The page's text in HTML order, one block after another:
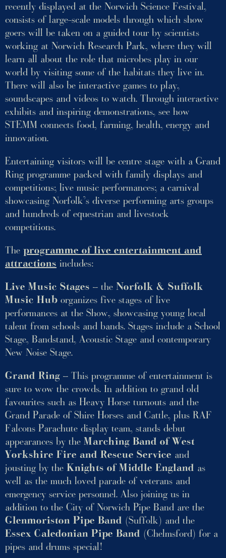
recently displayed at the Norwich Science Festival,
consists of large-scale models through which show
goers will be taken on a guided tour by scientists
working at Norwich Research Park, where they will
learn all about the role that microbes play in our
world by visiting some of the habitats they live in.
There will also be interactive games to play,
soundscapes and videos to watch. Through interactive
exhibits and inspiring demonstrations, see how
STEMM connects food, farming, health, energy and
innovation.
Entertaining visitors will be centre stage with a Grand
Ring programme packed with family displays and
competitions; live music performances; a carnival
showcasing Norfolk’s diverse performing arts groups
and hundreds of equestrian and livestock
competitions.
The programme of live entertainment and
attractions includes:
Live Music Stages – the Norfolk & Suffolk
Music Hub organizes five stages of live
performances at the Show, showcasing young local
talent from schools and bands. Stages include a School
Stage, Bandstand, Acoustic Stage and contemporary
New Noise Stage.
Grand Ring – This programme of entertainment is
sure to wow the crowds. In addition to grand old
favourites such as Heavy Horse turnouts and the
Grand Parade of Shire Horses and Cattle, plus RAF
Falcons Parachute display team, stands debut
appearances by the Marching Band of West
Yorkshire Fire and Rescue Service and
jousting by the Knights of Middle England as
well as the much loved parade of veterans and
emergency service personnel. Also joining us in
addition to the City of Norwich Pipe Band are the
Glenmoriston Pipe Band (Suffolk) and the
Essex Caledonian Pipe Band (Chelmsford) for a
pipes and drums special!